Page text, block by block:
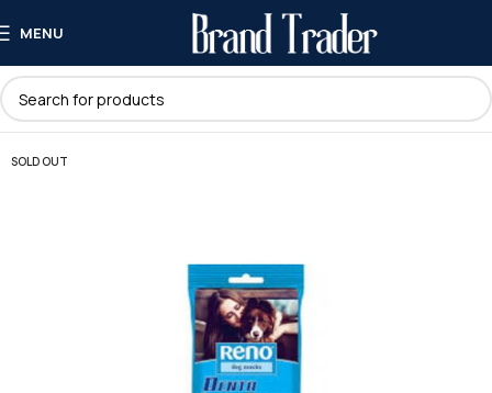
MENU
SOLD OUT